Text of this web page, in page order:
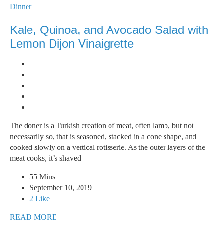
Dinner
Kale, Quinoa, and Avocado Salad with
Lemon Dijon Vinaigrette
The doner is a Turkish creation of meat, often lamb, but not
necessarily so, that is seasoned, stacked in a cone shape, and
cooked slowly on a vertical rotisserie. As the outer layers of the
meat cooks, it’s shaved
55 Mins
September 10, 2019
2 Like
READ MORE